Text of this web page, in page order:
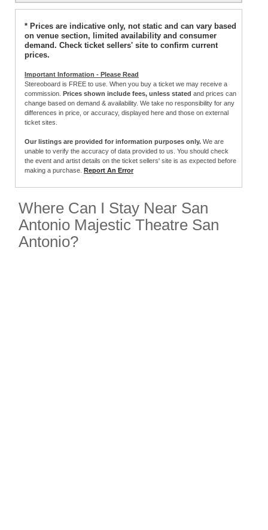
* Prices are indicative only, not static and can vary based
on venue section, limited availability and consumer
demand. Check ticket sellers' site to confirm current
prices.
Important Information - Please Read
Stereoboard is FREE to use. When you buy a ticket we may receive a
commission. Prices shown include fees, unless stated and prices can
change based on demand & availability. We take no responsibility for any
differences in price, or accuracy, displayed here and those on external
ticket sites.
Our listings are provided for information purposes only. We are
unable to verify the accuracy of data provided to us. You should check
the event and artist details on the ticket sellers' site is as expected before
making a purchase. Report An Error
Where Can I Stay Near San
Antonio Majestic Theatre San
Antonio?